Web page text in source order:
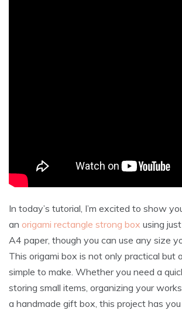
In today’s tutorial, I’m excited to show
an origami rectangle strong box using
A4 paper, though you can use any size
This origami box is not only practical but
simple to make. Whether you need a
storing small items, organizing your
a handmade gift box, this project has